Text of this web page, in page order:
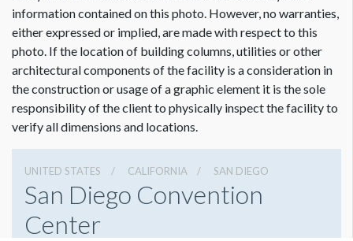
information contained on this photo. However, no warranties,
either expressed or implied, are made with respect to this
photo. If the location of building columns, utilities or other
architectural components of the facility is a consideration in
the construction or usage of a graphic element it is the sole
responsibility of the client to physically inspect the facility to
verify all dimensions and locations.
UNITED STATES CALIFORNIA SAN DIEGO
San Diego Convention
Center